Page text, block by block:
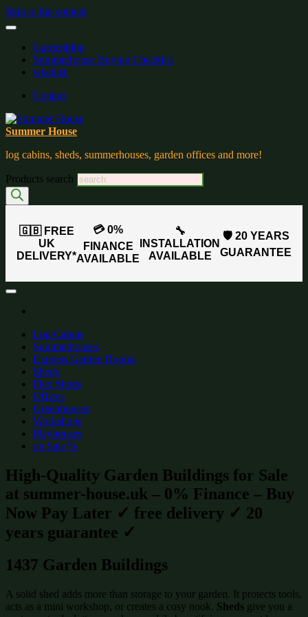
Skip to the content
Gardenblog
Summerhouse Buying Checklist
wishlist:
Contact
Summer House
log cabins, sheds, summerhouses, garden offices and more!
Products search
🇬🇧 FREE
UK
DELIVERY*
💳 0%
FINANCE
AVAILABLE
🔧
INSTALLATION
AVAILABLE
🛡️ 20 YEARS
GUARANTEE
Log Cabins
Summerhouses
Express Garden Rooms
Sheds
Flex Sheds
Offices
Greenhouses
Workshops
Playhouses
on Sale %
High-Quality Garden Buildings for Sale
at summer-house.uk – 0% Finance – Buy
Now Pay Later ✓ free delivery ✓ 20
years guarantee ✓
1437 Garden Buildings
A solid shed adds more than storage to your garden. It protects tools,
acts as a mini workshop, or creates a cosy nook. Sheds give you a